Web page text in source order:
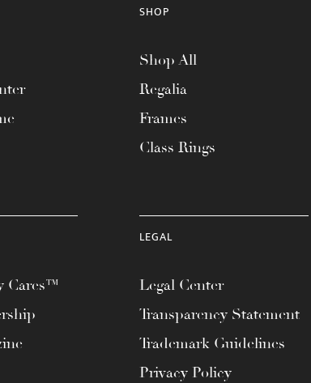
SHOP
Shop All
Regalia
Frames
Class Rings
Cares™
LEGAL
Legal Center
Transparency Statement
Trademark Guidelines
Privacy Policy